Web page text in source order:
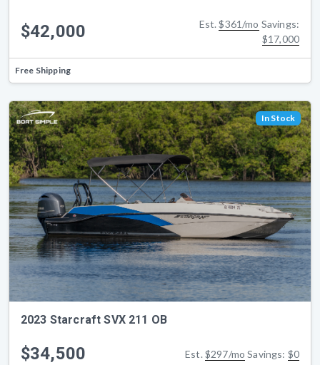
$42,000 Est.$361/mo Savings:
$17,000
Free Shipping
In Stock
2023 Starcraft SVX 211 OB
$34,500 Est. $297/mo Savings: $0